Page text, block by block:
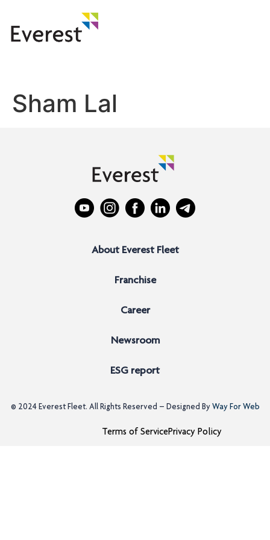
Sham Lal
About Everest Fleet
Franchise
Career
Newsroom
ESG report
© 2024 Everest Fleet. All Rights Reserved – Designed ByWay For Web
Terms of ServicePrivacy Policy